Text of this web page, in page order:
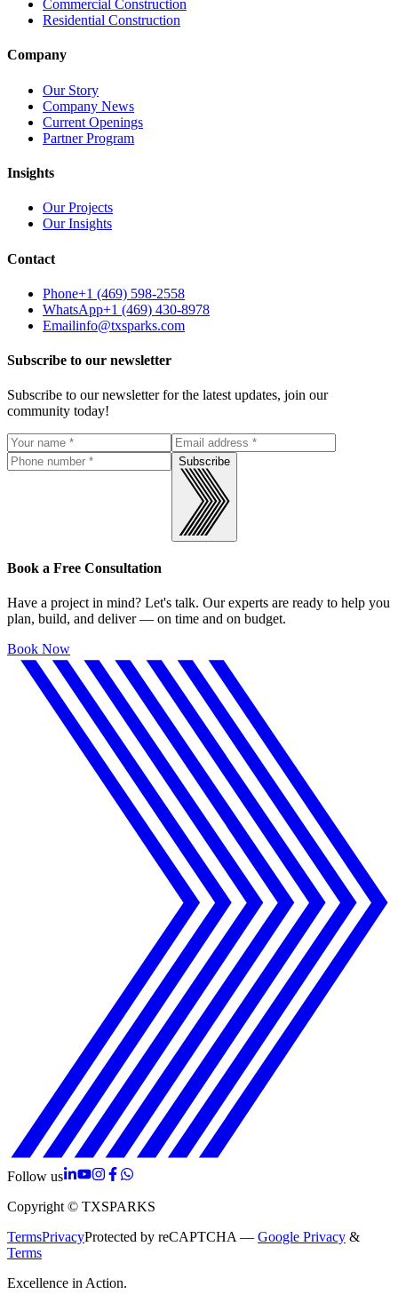
Commercial Construction
Residential Construction
Company
Our Story
Company News
Current Openings
Partner Program
Insights
Our Projects
Our Insights
Contact
Phone+1 (469) 598-2558
WhatsApp+1 (469) 430-8978
Emailinfo@txsparks.com
Subscribe to our newsletter
Subscribe to our newsletter for the latest updates, join our
community today!
Subscribe
Book a Free Consultation
Have a project in mind? Let's talk. Our experts are ready to help you
plan, build, and deliver — on time and on budget.
Book Now
Follow us
Copyright © TXSPARKS
TermsPrivacyProtected by reCAPTCHA — Google Privacy &
Terms
Excellence in Action.